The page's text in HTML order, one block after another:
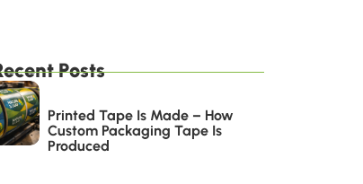
Posts
Printed Tape Is Made – How
Custom Packaging Tape Is
Produced